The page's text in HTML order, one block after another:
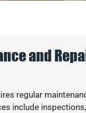
and
regular
include